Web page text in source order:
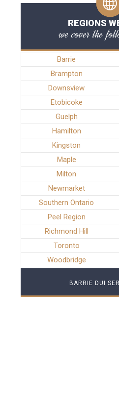
REGIONS
we cover the
Barrie
Brampton
Downsview
Etobicoke
Guelph
Hamilton
Kingston
Maple
Milton
Newmarket
Southern Ontario
Peel Region
Richmond Hill
Toronto
Woodbridge
BARRIE DUI